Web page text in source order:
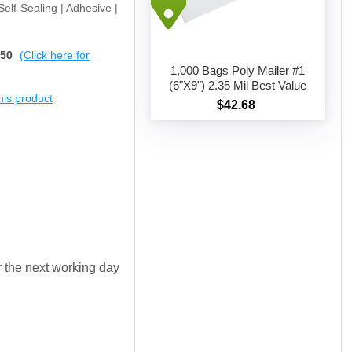
Sealing | Adhesive |
(Click here for
product
next working day
1,000 Bags Poly Mailer #1
(6"X9") 2.35 Mil Best Value
$42.68